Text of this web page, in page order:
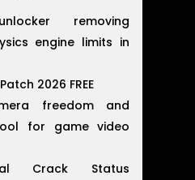
removing
engine limits in
2026 FREE
freedom and
for game video
Crack Status